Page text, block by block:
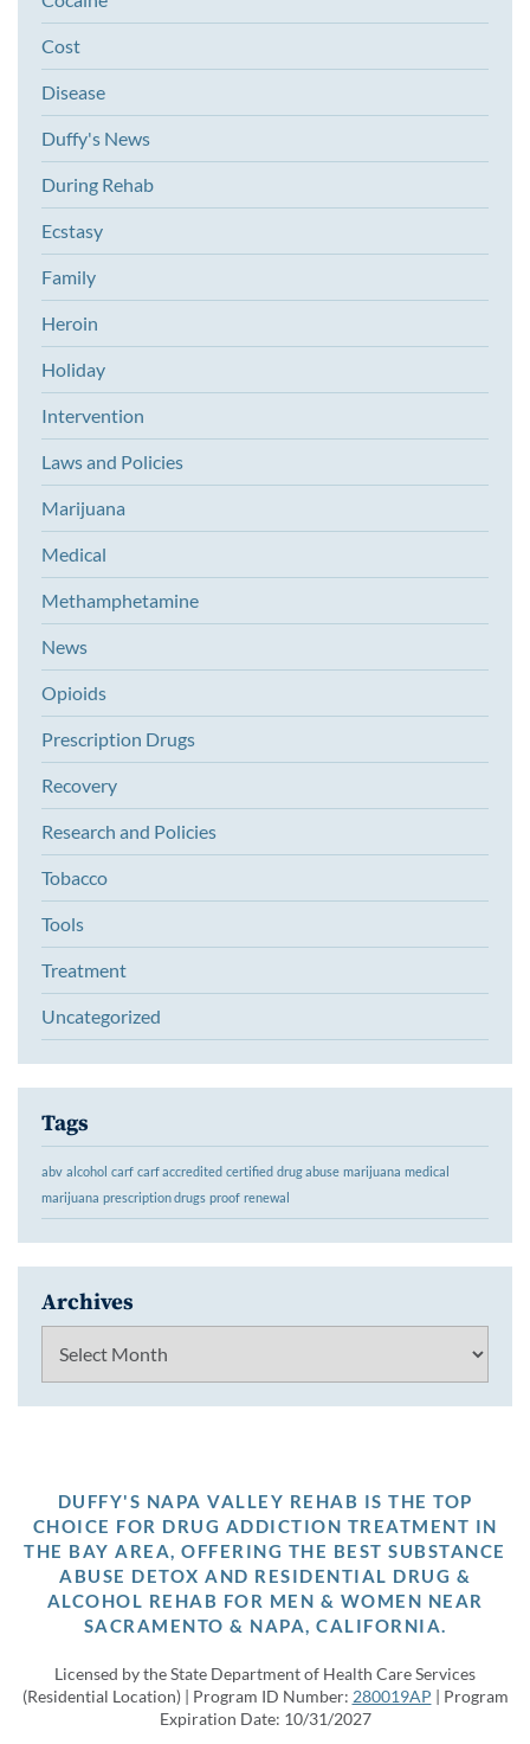
Cost
Disease
Duffy's News
During Rehab
Ecstasy
Family
Heroin
Holiday
Intervention
Laws and Policies
Marijuana
Medical
Methamphetamine
News
Opioids
Prescription Drugs
Recovery
Research and Policies
Tobacco
Tools
Treatment
Uncategorized
Tags
abv alcohol carf carf accredited certified drug abuse marijuana medical
marijuana prescription drugs proof renewal
Archives
DUFFY'S NAPA VALLEY REHAB IS THE TOP
CHOICE FOR DRUG ADDICTION TREATMENT IN
THE BAY AREA, OFFERING THE BEST SUBSTANCE
ABUSE DETOX AND RESIDENTIAL DRUG &
ALCOHOL REHAB FOR MEN & WOMEN NEAR
SACRAMENTO & NAPA, CALIFORNIA.
Licensed by the State Department of Health Care Services
(Residential Location) | Program ID Number: 280019AP | Program
Expiration Date: 10/31/2027